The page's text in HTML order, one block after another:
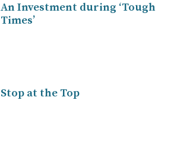
An Investment during ‘Tough
Times’
Stop at the Top